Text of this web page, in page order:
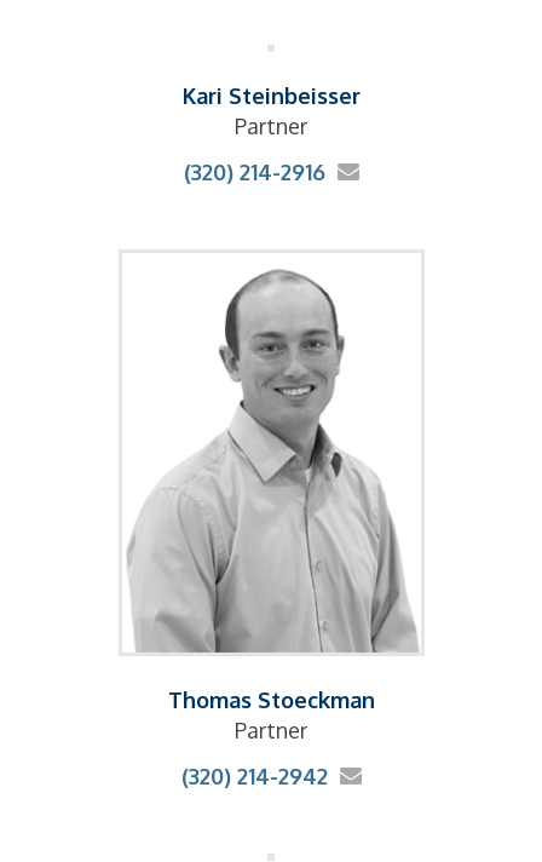
Kari Steinbeisser
Partner
(320) 214-2916
Thomas Stoeckman
Partner
(320) 214-2942